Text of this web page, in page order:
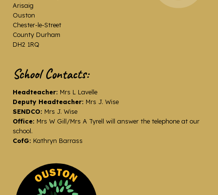
Arisaig
Ouston
Chester-le-Street
County Durham
DH2 1RQ
School Contacts:
Headteacher: Mrs L Lavelle
Deputy Headteacher: Mrs J. Wise
SENDCO: Mrs J. Wise
Office: Mrs W Gill/Mrs A Tyrell will answer the telephone at our
school.
CofG: Kathryn Barrass